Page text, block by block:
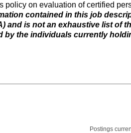
policy on evaluation of certified
contained in this job
and is not an exhaustive list of
by the individuals currently
Postings